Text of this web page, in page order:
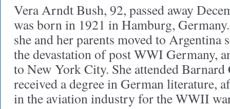
Vera Arndt Bush, 92, passed away
was born in 1921 in Hamburg,
she and her parents moved to Argentina
the devastation of post WWI Germany,
to New York City. She attended
received a degree in German literature,
in the aviation industry for the WWII